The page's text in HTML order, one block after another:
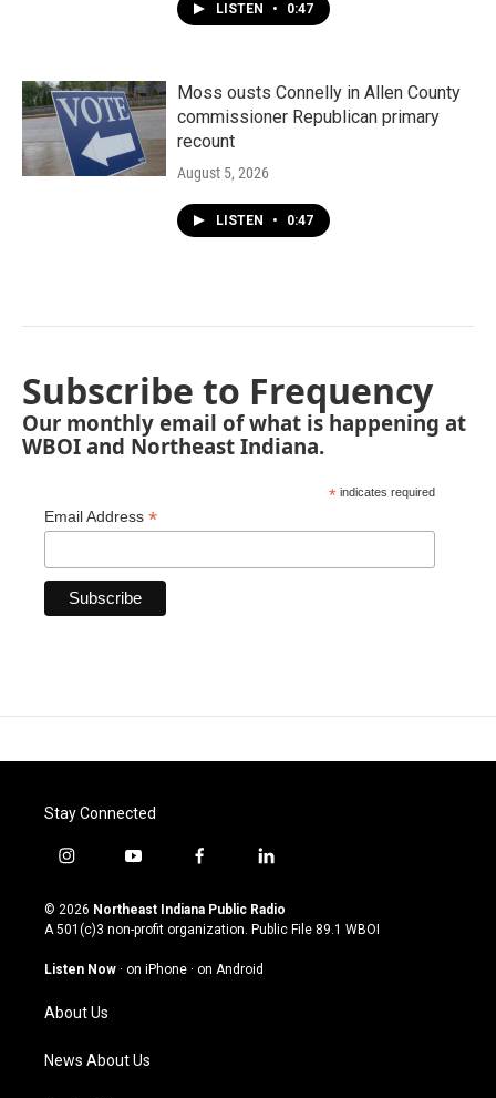
LISTEN • 0:47
Moss ousts Connelly in Allen County
commissioner Republican primary
recount
August 5, 2026
LISTEN • 0:47
Subscribe to Frequency
Our monthly email of what is happening at
WBOI and Northeast Indiana.
* indicates required
Email Address *
Stay Connected
i
s
t
g
a
m
y
u
t
u
b
f
c
e
o
l
n
k
© 2026 Northeast Indiana Public Radio
A 501(c)3 non-profit organization. Public File 89.1 WBOI
Listen Now · on iPhone · on Android
About Us
News About Us